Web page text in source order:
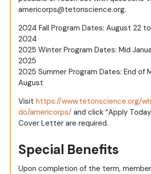
americorps@tetonscience.org.
2024 Fall Program Dates: August 22
2024
2025 Winter Program Dates: Mid
2025
2025 Summer Program Dates: End of
August
Visit https://www.tetonscience.org/
do/americorps/ and click “Apply
Cover Letter are required.
Special Benefits
Upon completion of the term,